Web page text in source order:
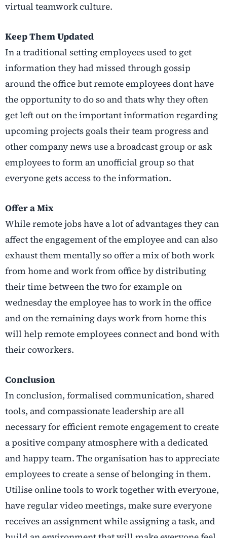
virtual teamwork culture.
Keep Them Updated
In a traditional setting employees used to get
information they had missed through gossip
around the office but remote employees dont have
the opportunity to do so and thats why they often
get left out on the important information regarding
upcoming projects goals their team progress and
other company news use a broadcast group or ask
employees to form an unofficial group so that
everyone gets access to the information.
Offer a Mix
While remote jobs have a lot of advantages they can
affect the engagement of the employee and can also
exhaust them mentally so offer a mix of both work
from home and work from office by distributing
their time between the two for example on
wednesday the employee has to work in the office
and on the remaining days work from home this
will help remote employees connect and bond with
their coworkers.
Conclusion
In conclusion, formalised communication, shared
tools, and compassionate leadership are all
necessary for efficient remote engagement to create
a positive company atmosphere with a dedicated
and happy team. The organisation has to appreciate
employees to create a sense of belonging in them.
Utilise online tools to work together with everyone,
have regular video meetings, make sure everyone
receives an assignment while assigning a task, and